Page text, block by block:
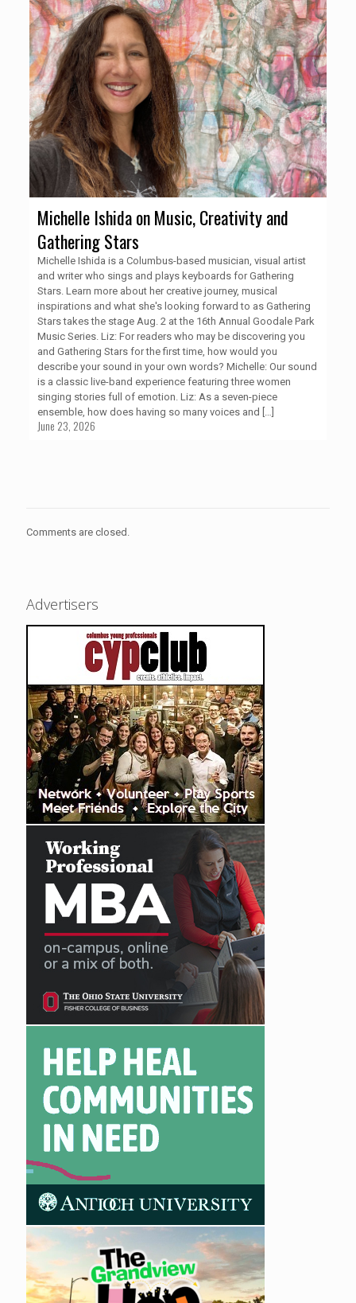
Michelle Ishida on Music, Creativity and
Gathering Stars
Michelle Ishida is a Columbus-based musician, visual artist
and writer who sings and plays keyboards for Gathering
Stars. Learn more about her creative journey, musical
inspirations and what she's looking forward to as Gathering
Stars takes the stage Aug. 2 at the 16th Annual Goodale Park
Music Series. Liz: For readers who may be discovering you
and Gathering Stars for the first time, how would you
describe your sound in your own words? Michelle: Our sound
is a classic live-band experience featuring three women
singing stories full of emotion. Liz: As a seven-piece
ensemble, how does having so many voices and […]
June 23, 2026
Comments are closed.
Advertisers